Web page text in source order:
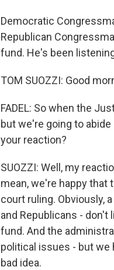
Democratic
Republican
fund. He's been
TOM SUOZZI: Good
FADEL: So when the
but we're going to
your reaction?
SUOZZI: Well, my
mean, we're happy that
court ruling. Obviously,
and Republicans -
fund. And the
political issues - but we
bad idea.